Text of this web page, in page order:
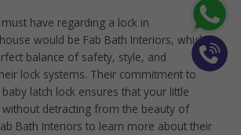
have regarding a lock in
would be Fab Bath Interiors, which
balance of safety, style, and
lock systems. Their commitment to
latch lock ensures that your little
detracting from the beauty of
Bath Interiors to learn more about their